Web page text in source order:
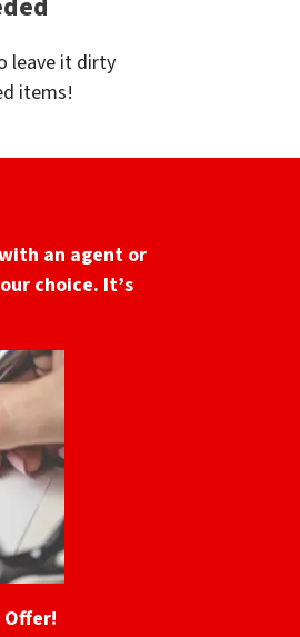
leave it dirty
items!
an agent or
choice. It’s
Offer!